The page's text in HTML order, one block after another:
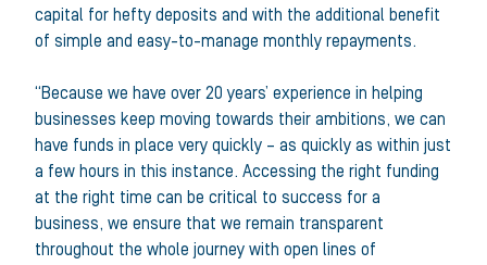
capital for hefty deposits and with the additional benefit
of simple and easy-to-manage monthly repayments.
“Because we have over 20 years’ experience in helping
businesses keep moving towards their ambitions, we can
have funds in place very quickly – as quickly as within just
a few hours in this instance. Accessing the right funding
at the right time can be critical to success for a
business, we ensure that we remain transparent
throughout the whole journey with open lines of